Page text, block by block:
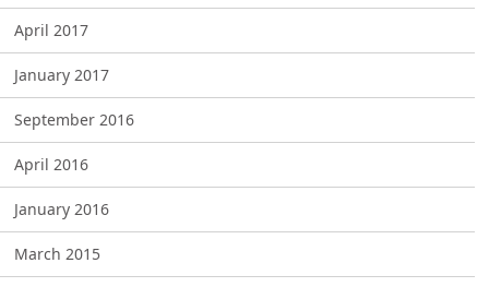
April 2017
January 2017
September 2016
April 2016
January 2016
March 2015